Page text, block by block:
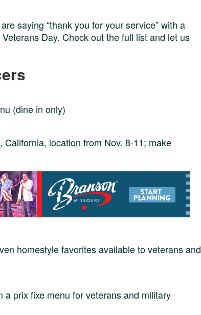
saying “thank you for your service” with a
Day. Check out the full list and let us
(dine in only)
location from Nov. 8-11; make
homestyle favorites available to veterans and
prix fixe menu for veterans and military